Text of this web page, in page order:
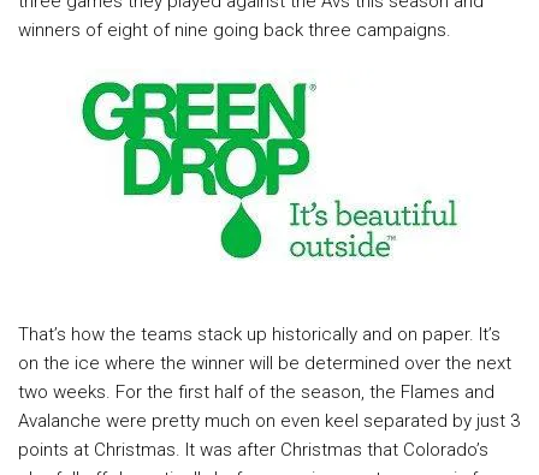
winners of eight of nine going back three campaigns.
That’s how the teams stack up historically and on paper. It’s
on the ice where the winner will be determined over the next
two weeks. For the first half of the season, the Flames and
Avalanche were pretty much on even keel separated by just 3
points at Christmas. It was after Christmas that Colorado’s